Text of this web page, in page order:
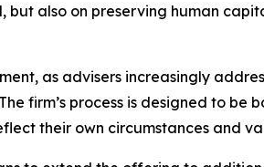
also on preserving human
as advisers increasingly
firm’s process is designed to be
their own circumstances and